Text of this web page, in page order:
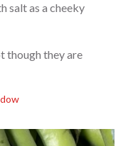
salt as a cheeky
though they are